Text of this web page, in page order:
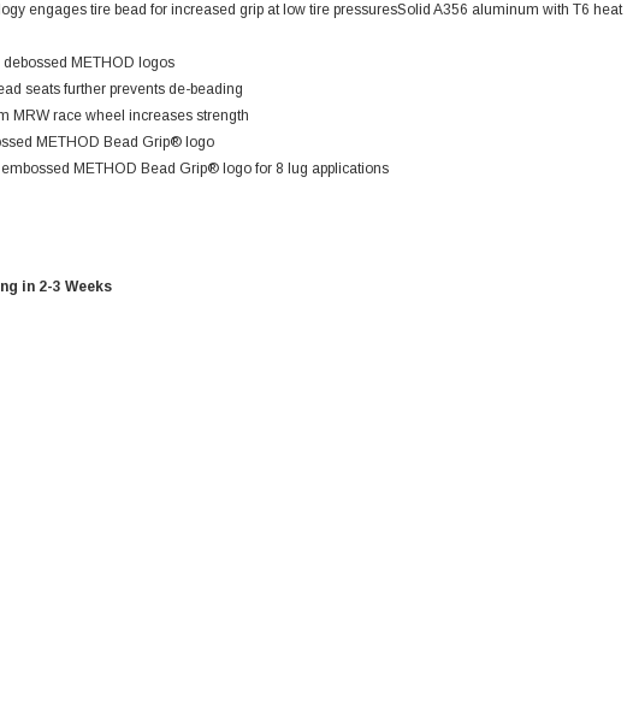
engages tire bead for increased grip at low tire pressuresSolid A356 aluminum with T6 heat
METHOD logos
seats further prevents de-beading
MRW race wheel increases strength
METHOD Bead Grip® logo
METHOD Bead Grip® logo for 8 lug applications
in 2-3 Weeks